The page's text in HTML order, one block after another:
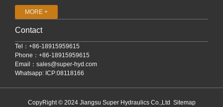
MORE +
Contact
Tel：+86-18915959615
Phone：+86-18915959615
Email： sales@super-hyd.com
Whatsapp: ICP:08118166
CopyRight © 2024 Jiangsu Super Hydraulics Co.,Ltd Sitemap